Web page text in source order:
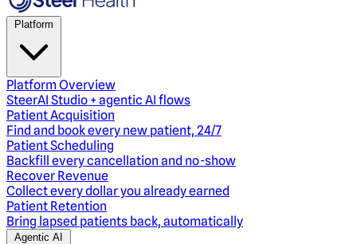
Platform
Platform Overview
SteerAI Studio + agentic AI flows
Patient Acquisition
Find and book every new patient, 24/7
Patient Scheduling
Backfill every cancellation and no-show
Recover Revenue
Collect every dollar you already earned
Patient Retention
Bring lapsed patients back, automatically
Agentic AI